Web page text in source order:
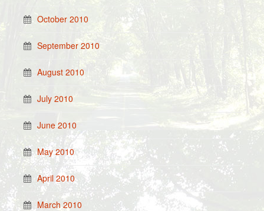
October 2010
September 2010
August 2010
July 2010
June 2010
May 2010
April 2010
March 2010